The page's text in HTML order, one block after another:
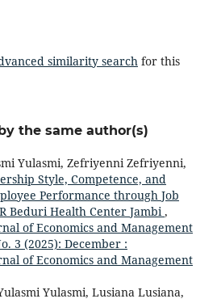
similarity searchfor this
the same author(s)
Yulasmi, Zefriyenni Zefriyenni,
Style, Competence, and
Performance through Job
Beduri Health Center Jambi,
of Economics and Management
3 (2025): December :
of Economics and Management
Yulasmi, Lusiana Lusiana,